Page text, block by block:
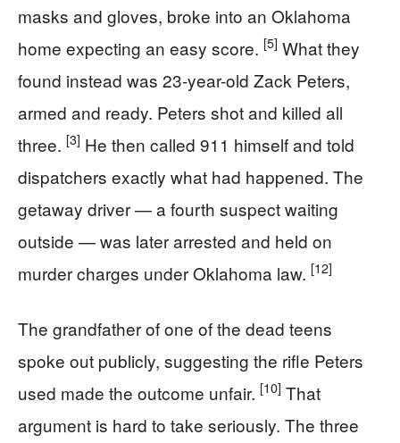
masks and gloves, broke into an Oklahoma
home expecting an easy score. [5] What they
found instead was 23-year-old Zack Peters,
armed and ready. Peters shot and killed all
three. [3] He then called 911 himself and told
dispatchers exactly what had happened. The
getaway driver — a fourth suspect waiting
outside — was later arrested and held on
murder charges under Oklahoma law. [12]
The grandfather of one of the dead teens
spoke out publicly, suggesting the rifle Peters
used made the outcome unfair. [10] That
argument is hard to take seriously. The three